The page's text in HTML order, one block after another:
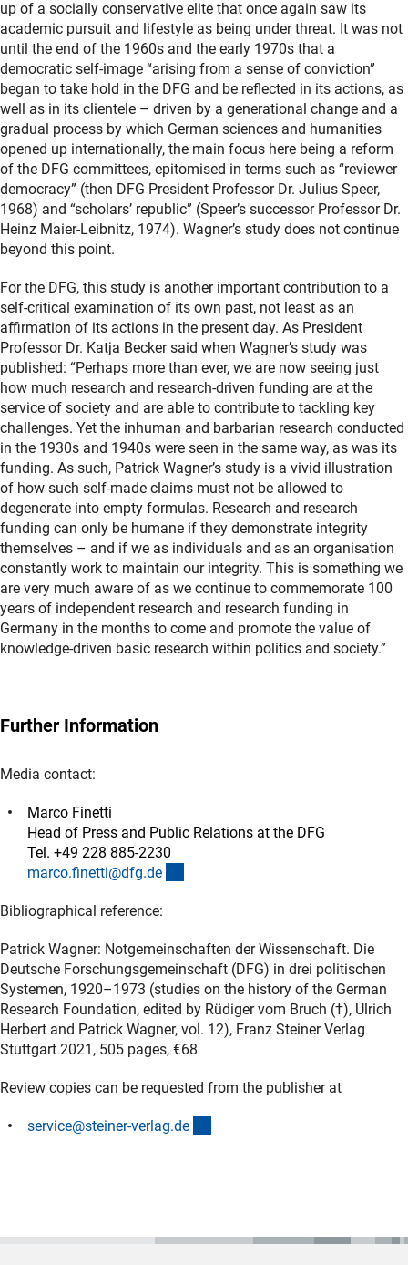
up of a socially conservative elite that once again saw its
academic pursuit and lifestyle as being under threat. It was not
until the end of the 1960s and the early 1970s that a
democratic self-image “arising from a sense of conviction”
began to take hold in the DFG and be reflected in its actions, as
well as in its clientele – driven by a generational change and a
gradual process by which German sciences and humanities
opened up internationally, the main focus here being a reform
of the DFG committees, epitomised in terms such as “reviewer
democracy” (then DFG President Professor Dr. Julius Speer,
1968) and “scholars’ republic” (Speer’s successor Professor Dr.
Heinz Maier-Leibnitz, 1974). Wagner’s study does not continue
beyond this point.
For the DFG, this study is another important contribution to a
self-critical examination of its own past, not least as an
affirmation of its actions in the present day. As President
Professor Dr. Katja Becker said when Wagner’s study was
published: “Perhaps more than ever, we are now seeing just
how much research and research-driven funding are at the
service of society and are able to contribute to tackling key
challenges. Yet the inhuman and barbarian research conducted
in the 1930s and 1940s were seen in the same way, as was its
funding. As such, Patrick Wagner’s study is a vivid illustration
of how such self-made claims must not be allowed to
degenerate into empty formulas. Research and research
funding can only be humane if they demonstrate integrity
themselves – and if we as individuals and as an organisation
constantly work to maintain our integrity. This is something we
are very much aware of as we continue to commemorate 100
years of independent research and research funding in
Germany in the months to come and promote the value of
knowledge-driven basic research within politics and society.”
Further Information
Media contact:
Marco Finetti
Head of Press and Public Relations at the DFG
Tel. +49 228 885-2230
marco.finetti@dfg.de
Bibliographical reference:
Patrick Wagner: Notgemeinschaften der Wissenschaft. Die
Deutsche Forschungsgemeinschaft (DFG) in drei politischen
Systemen, 1920–1973 (studies on the history of the German
Research Foundation, edited by Rüdiger vom Bruch (†), Ulrich
Herbert and Patrick Wagner, vol. 12), Franz Steiner Verlag
Stuttgart 2021, 505 pages, €68
Review copies can be requested from the publisher at
service@steiner-verlag.de